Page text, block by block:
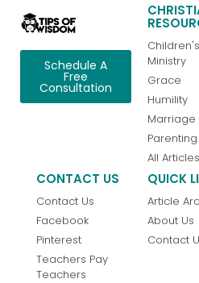
Schedule A
Free
Consultation
Children's
Ministry
Grace
Humility
Marriage
Parenting
All Articles
CONTACT US
Contact Us
Facebook
Pinterest
Teachers Pay
Teachers
QUICK
Article
About Us
Contact